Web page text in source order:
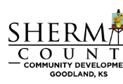
Skip to main content